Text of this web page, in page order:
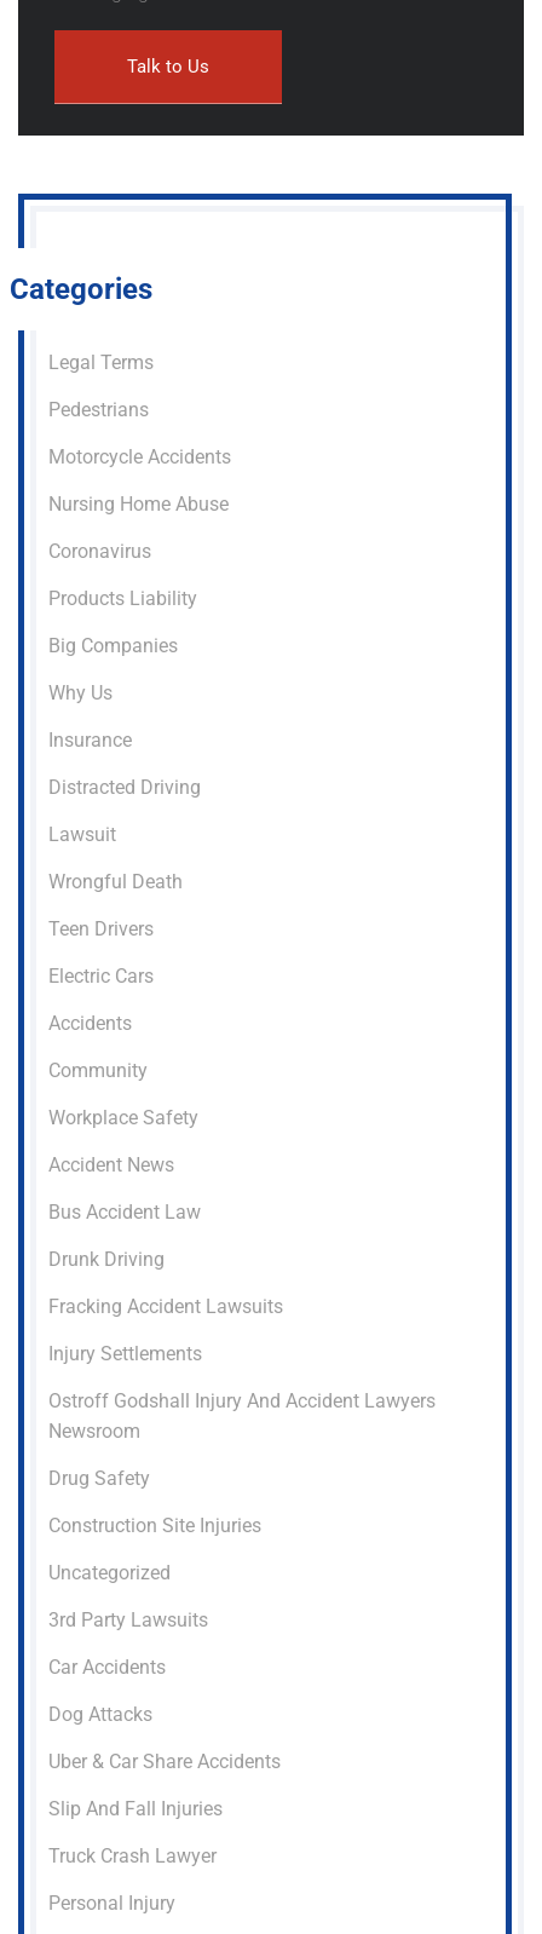
Categories
Legal Terms
Pedestrians
Motorcycle Accidents
Nursing Home Abuse
Coronavirus
Products Liability
Big Companies
Why Us
Insurance
Distracted Driving
Lawsuit
Wrongful Death
Teen Drivers
Electric Cars
Accidents
Community
Workplace Safety
Accident News
Bus Accident Law
Drunk Driving
Fracking Accident Lawsuits
Injury Settlements
Ostroff Godshall Injury And Accident Lawyers
Newsroom
Drug Safety
Construction Site Injuries
Uncategorized
3rd Party Lawsuits
Car Accidents
Dog Attacks
Uber & Car Share Accidents
Slip And Fall Injuries
Truck Crash Lawyer
Personal Injury